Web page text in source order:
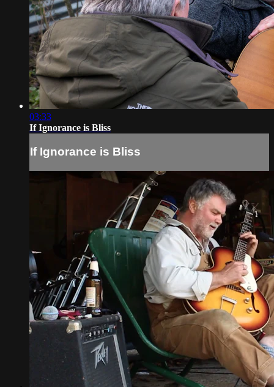
03:33
If Ignorance is Bliss
If Ignorance is Bliss